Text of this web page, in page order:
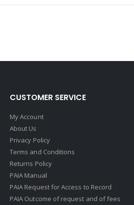
CUSTOMER SERVICE
My Account
About Us
Privacy Policy
Terms and Conditions
Returns Policy
PAIA Manual
PAIA Request for Access to Record
PAIA Outcome of request and of fees